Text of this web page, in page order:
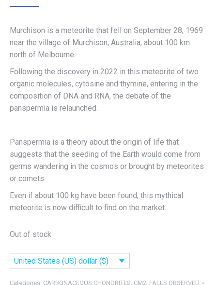
Murchison is a meteorite that fell on September 28, 1969
near the village of Murchison, Australia, about 100 km
north of Melbourne.
Following the discovery in 2022 in this meteorite of two
organic molecules, cytosine and thymine, entering in the
composition of DNA and RNA, the debate of the
panspermia is relaunched.
Panspermia is a theory about the origin of life that
suggests that the seeding of the Earth would come from
germs wandering in the cosmos or brought by meteorites
or comets.
Even if about 100 kg have been found, this mythical
meteorite is now difficult to find on the market.
Out of stock
United States (US) dollar ($)
Categories: CARBONACEOUS CHONDRITES CM2 FALLS OBSERVED